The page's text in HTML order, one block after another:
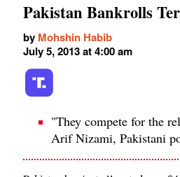
Pakistan Bankrolls
by Mohshin Habib
July 5, 2013 at 4:00 am
"They compete for the
Arif Nizami, Pakistani